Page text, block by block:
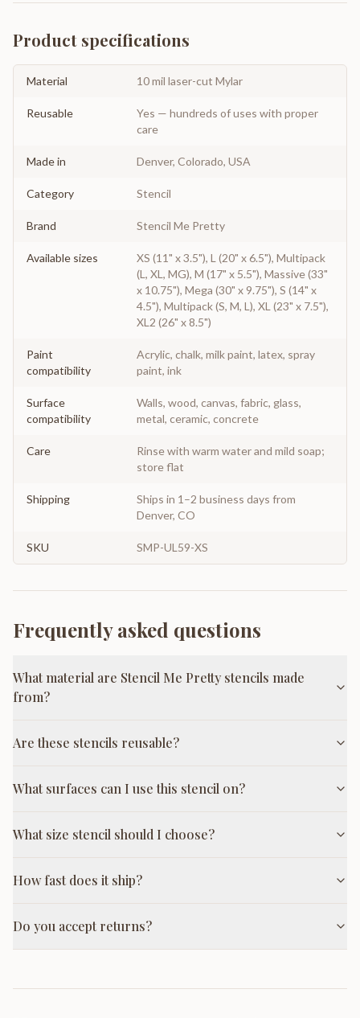
Product specifications
Material 10 mil laser-cut Mylar
Reusable
Yes — hundreds of uses with proper
care
Made in Denver, Colorado, USA
Category Stencil
Brand Stencil Me Pretty
Available sizes
XS (11" x 3.5"), L (20" x 6.5"), Multipack
(L, XL, MG), M (17" x 5.5"), Massive (33"
x 10.75"), Mega (30" x 9.75"), S (14" x
4.5"), Multipack (S, M, L), XL (23" x 7.5"),
XL2 (26" x 8.5")
Paint
compatibility
Acrylic, chalk, milk paint, latex, spray
paint, ink
Surface
compatibility
Walls, wood, canvas, fabric, glass,
metal, ceramic, concrete
Care
Rinse with warm water and mild soap;
store flat
Shipping
Ships in 1–2 business days from
Denver, CO
SKU SMP-UL59-XS
Frequently asked questions
What material are Stencil Me Pretty stencils made
from?
Are these stencils reusable?
What surfaces can I use this stencil on?
What size stencil should I choose?
How fast does it ship?
Do you accept returns?